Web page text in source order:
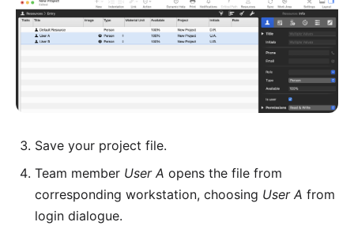
Save your project file.
Team member User A opens the file from
corresponding workstation, choosing User A from
login dialogue.